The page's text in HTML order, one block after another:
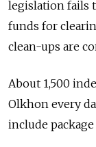
legislation fails
funds for
clean-ups are
About 1,500
Olkhon every
include